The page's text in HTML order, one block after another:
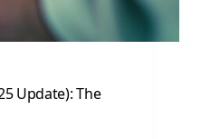
Update): The